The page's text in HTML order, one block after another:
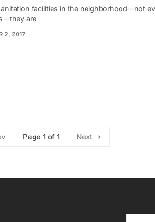
facilities in the neighborhood—not
are
2, 2017
Page 1 of 1 Next